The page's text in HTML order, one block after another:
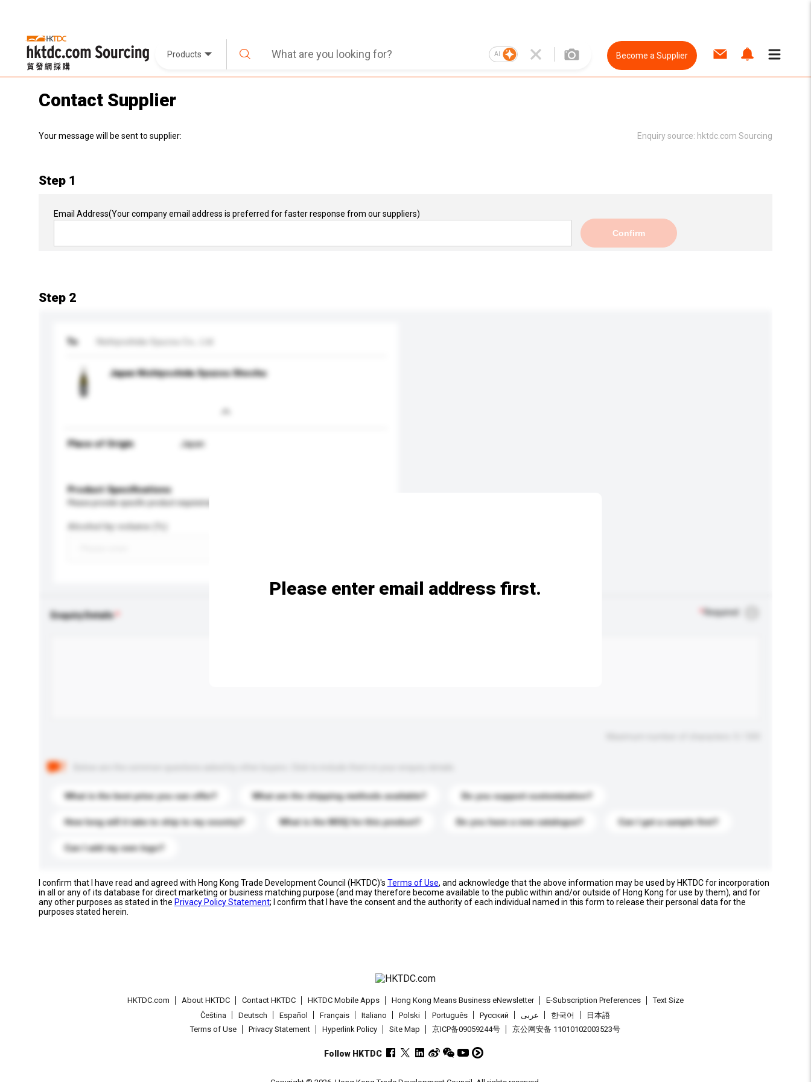
Products AI Become a Supplier
Contact Supplier
Your message will be sent to supplier: Enquiry source: hktdc.com Sourcing
Step 1
Email Address(Your company email address is preferred for faster response from our suppliers)
Confirm
Step 2
To
Japan Nishiyoshida Syuzou Shochu
Place of Origin Japan
Product Specifications
Please provide specific product requirements.
Alcohol by volume (%)
Enquiry Details Required
What is the best price you can offer? What are the shipping methods available? Do you support customization?
How long will it take to ship to my country? What is the MOQ for this product? Do you have a new catalogue? Can I get a sample first?
Can I add my own logo?
Please enter email address first.
I confirm that I have read and agreed with Hong Kong Trade Development Council (HKTDC)'s Terms of Use, and acknowledge that the above information may be used by HKTDC for incorporation
in all or any of its database for direct marketing or business matching purpose (and may therefore become available to the public within and/or outside of Hong Kong for use by them), and for
any other purposes as stated in the Privacy Policy Statement; I confirm that I have the consent and the authority of each individual named in this form to release their personal data for the
purposes stated herein.
HKTDC.com About HKTDC Contact HKTDC HKTDC Mobile Apps Hong Kong Means Business eNewsletter E-Subscription Preferences
Text Size
Čeština
Deutsch Español Français Italiano Polski Português Pусский عربى 한국어
日本語
Terms of Use
Privacy Statement Hyperlink Policy Site Map 京ICP备09059244号 京公网安备 11010102003523号
Follow HKTDC